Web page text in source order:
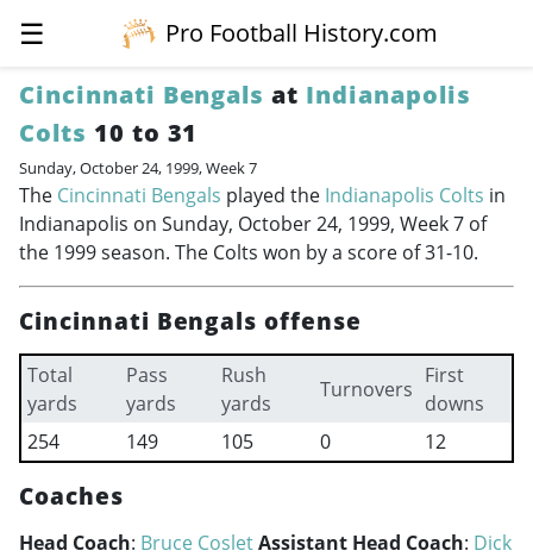
☰
Pro Football History.com
Cincinnati Bengals at Indianapolis
Colts 10 to 31
Sunday, October 24, 1999, Week 7
The Cincinnati Bengals played the Indianapolis Colts in
Indianapolis on Sunday, October 24, 1999, Week 7 of
the 1999 season. The Colts won by a score of 31-10.
Cincinnati Bengals offense
Total
yards
Pass
yards
Rush
yards
Turnovers
First
downs
254
149 105 0 12
Coaches
Head Coach: Bruce CosletAssistant Head Coach: Dick